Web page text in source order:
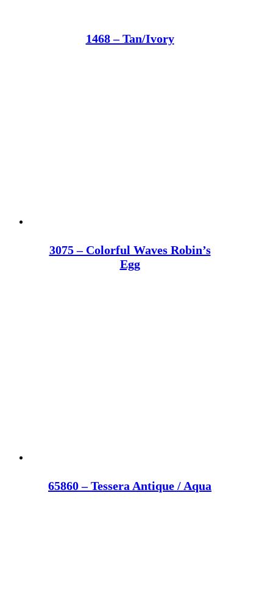
1468 – Tan/Ivory
3075 – Colorful Waves Robin’s
Egg
65860 – Tessera Antique / Aqua